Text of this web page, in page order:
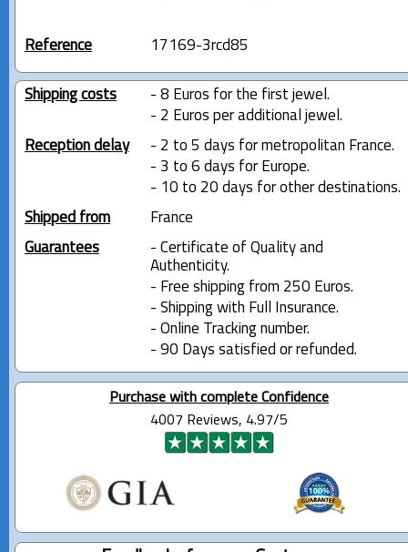
Reference 17169-3rcd85
Shipping costs
- 8 Euros for the first jewel.
- 2 Euros per additional jewel.
Reception delay
- 2 to 5 days for metropolitan France.
- 3 to 6 days for Europe.
- 10 to 20 days for other destinations.
Shipped from
France
Guarantees
- Certificate of Quality and
Authenticity.
- Free shipping from 250 Euros.
- Shipping with Full Insurance.
- Online Tracking number.
- 90 Days satisfied or refunded.
Purchase with complete Confidence
4007 Reviews, 4.97/5